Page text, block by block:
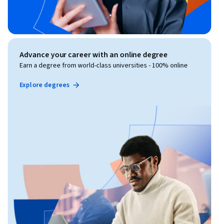
Advance your career with an online degree
Earn a degree from world-class universities - 100% online
Explore degrees